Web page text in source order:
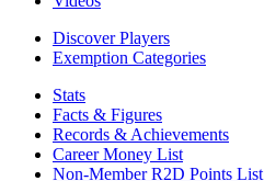
Discover Players
Exemption Categories
Stats
Facts & Figures
Records & Achievements
Career Money List
Non-Member R2D Points List